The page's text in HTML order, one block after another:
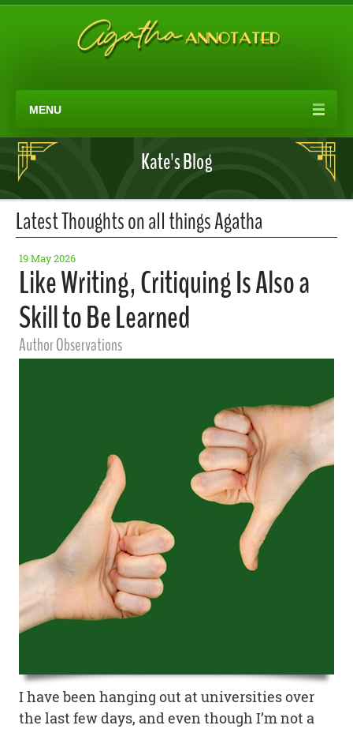
MENU
Kate's Blog
Latest Thoughts on all things Agatha
19 May 2026
Like Writing, Critiquing Is Also a
Skill to Be Learned
Author Observations
I have been hanging out at universities over
the last few days, and even though I’m not a